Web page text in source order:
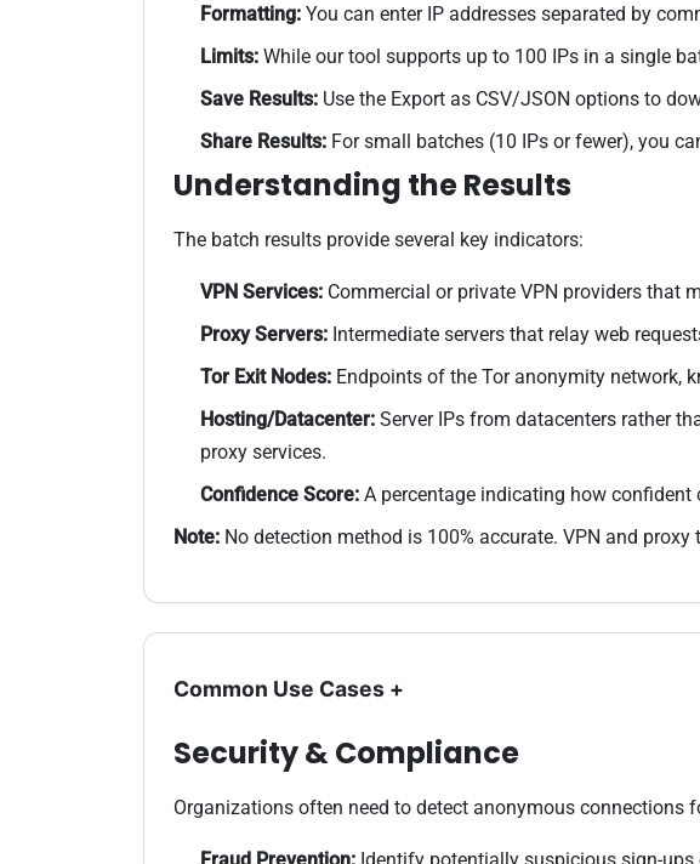
Formatting: You can enter IP addresses separated by
Limits: While our tool supports up to 100 IPs in a single
Save Results: Use the Export as CSV/JSON options to
Share Results: For small batches (10 IPs or fewer), you
Understanding the Results
The batch results provide several key indicators:
VPN Services: Commercial or private VPN providers that
Proxy Servers: Intermediate servers that relay web
Tor Exit Nodes: Endpoints of the Tor anonymity network,
Hosting/Datacenter: Server IPs from datacenters rather
proxy services.
Confidence Score: A percentage indicating how
Note: No detection method is 100% accurate. VPN and
Common Use Cases +
Security & Compliance
Organizations often need to detect anonymous connections